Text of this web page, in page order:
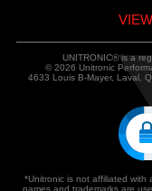
UNITRONIC® is a
© 2026 Unitronic
4633 Louis B-Mayer, Laval,
*Unitronic is not affiliated with
names and trademarks are